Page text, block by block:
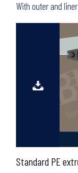
With outer and
Standard PE